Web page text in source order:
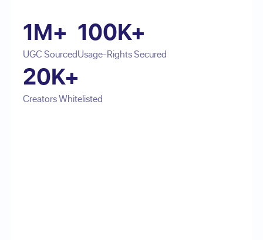
1M+
UGC Sourced
100K+
Usage-Rights Secured
20K+
Creators Whitelisted